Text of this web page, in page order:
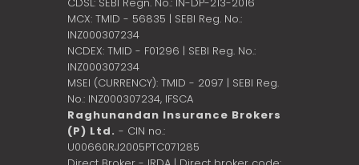
MCX: TMID - 56835 | SEBI Reg. No.:
INZ000307234
NCDEX: TMID - F01296 | SEBI Reg. No.:
INZ000307234
MSEI (CURRENCY): TMID - 2097 | SEBI Reg.
No.: INZ000307234, IFSCA
Raghunandan Insurance Brokers
(P) Ltd. - CIN no.:
U00660RJ2005PTC071285